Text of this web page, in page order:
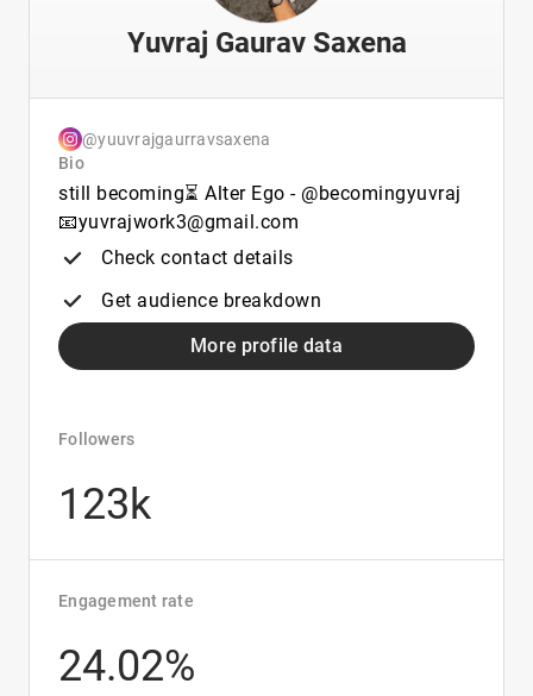
Yuvraj Gaurav Saxena
@yuuvrajgaurravsaxena
Bio
still becoming⏳ Alter Ego - @becomingyuvraj
📧yuvrajwork3@gmail.com
Check contact details
Get audience breakdown
More profile data
Followers
123k
Engagement rate
24.02%